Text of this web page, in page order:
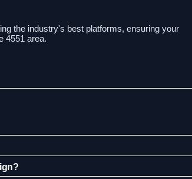
the industry's best platforms, ensuring your
4551 area.